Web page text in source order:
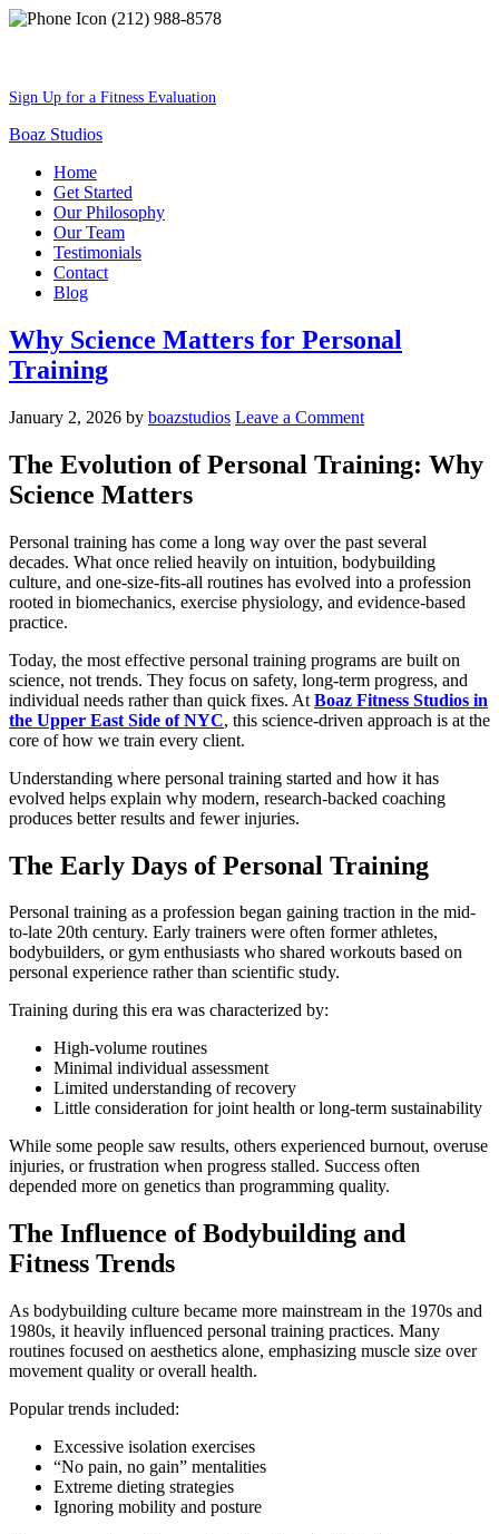
(212) 988-8578
Sign Up for a Fitness Evaluation
Boaz Studios
Home
Get Started
Our Philosophy
Our Team
Testimonials
Contact
Blog
Why Science Matters for Personal
Training
January 2, 2026 by boazstudios Leave a Comment
The Evolution of Personal Training: Why
Science Matters
Personal training has come a long way over the past several
decades. What once relied heavily on intuition, bodybuilding
culture, and one-size-fits-all routines has evolved into a profession
rooted in biomechanics, exercise physiology, and evidence-based
practice.
Today, the most effective personal training programs are built on
science, not trends. They focus on safety, long-term progress, and
individual needs rather than quick fixes. At Boaz Fitness Studios in
the Upper East Side of NYC, this science-driven approach is at the
core of how we train every client.
Understanding where personal training started and how it has
evolved helps explain why modern, research-backed coaching
produces better results and fewer injuries.
The Early Days of Personal Training
Personal training as a profession began gaining traction in the mid-
to-late 20th century. Early trainers were often former athletes,
bodybuilders, or gym enthusiasts who shared workouts based on
personal experience rather than scientific study.
Training during this era was characterized by:
High-volume routines
Minimal individual assessment
Limited understanding of recovery
Little consideration for joint health or long-term sustainability
While some people saw results, others experienced burnout, overuse
injuries, or frustration when progress stalled. Success often
depended more on genetics than programming quality.
The Influence of Bodybuilding and
Fitness Trends
As bodybuilding culture became more mainstream in the 1970s and
1980s, it heavily influenced personal training practices. Many
routines focused on aesthetics alone, emphasizing muscle size over
movement quality or overall health.
Popular trends included:
Excessive isolation exercises
“No pain, no gain” mentalities
Extreme dieting strategies
Ignoring mobility and posture